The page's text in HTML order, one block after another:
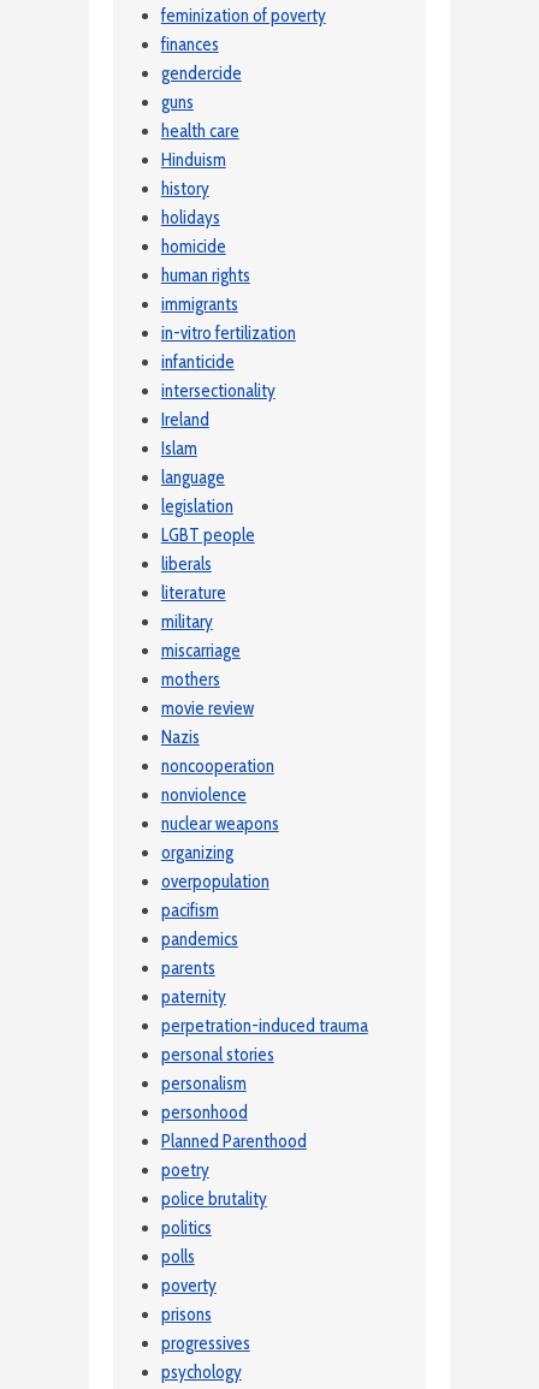
feminization of poverty
finances
gendercide
guns
health care
Hinduism
history
holidays
homicide
human rights
immigrants
in-vitro fertilization
infanticide
intersectionality
Ireland
Islam
language
legislation
LGBT people
liberals
literature
military
miscarriage
mothers
movie review
Nazis
noncooperation
nonviolence
nuclear weapons
organizing
overpopulation
pacifism
pandemics
parents
paternity
perpetration-induced trauma
personal stories
personalism
personhood
Planned Parenthood
poetry
police brutality
politics
polls
poverty
prisons
progressives
psychology